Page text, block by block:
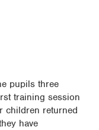
pupils three
training session
children returned
have